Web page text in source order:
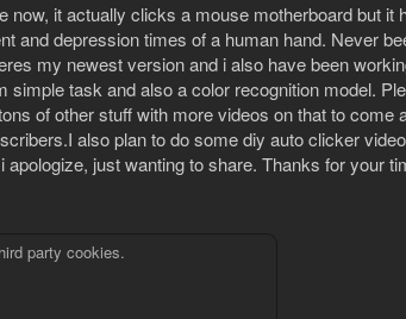
now, it actually clicks a mouse motherboard but it
and depression times of a human hand. Never
my newest version and i also have been
task and also a color recognition model.
of other stuff with more videos on that to come
also plan to do some diy auto clicker
just wanting to share. Thanks for your
party cookies.